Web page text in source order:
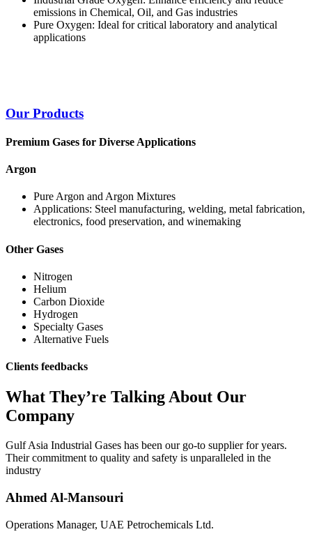
emissions in Chemical, Oil, and Gas industries
Pure Oxygen: Ideal for critical laboratory and analytical
applications
Our Products
Premium Gases for Diverse Applications
Argon
Pure Argon and Argon Mixtures
Applications: Steel manufacturing, welding, metal fabrication,
electronics, food preservation, and winemaking
Other Gases
Nitrogen
Helium
Carbon Dioxide
Hydrogen
Specialty Gases
Alternative Fuels
Clients feedbacks
What They’re Talking About Our
Company
Gulf Asia Industrial Gases has been our go-to supplier for years.
Their commitment to quality and safety is unparalleled in the
industry
Ahmed Al-Mansouri
Operations Manager, UAE Petrochemicals Ltd.